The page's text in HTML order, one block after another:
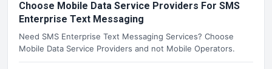
Choose Mobile Data Service Providers For SMS
Enterprise Text Messaging
Need SMS Enterprise Text Messaging Services? Choose
Mobile Data Service Providers and not Mobile Operators.